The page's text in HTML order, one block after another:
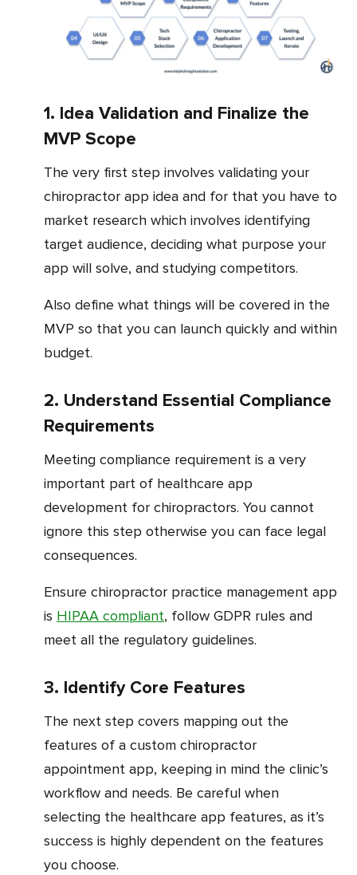
1. Idea Validation and Finalize the
MVP Scope
The very first step involves validating your
chiropractor app idea and for that you have to
market research which involves identifying
target audience, deciding what purpose your
app will solve, and studying competitors.
Also define what things will be covered in the
MVP so that you can launch quickly and within
budget.
2. Understand Essential Compliance
Requirements
Meeting compliance requirement is a very
important part of healthcare app
development for chiropractors. You cannot
ignore this step otherwise you can face legal
consequences.
Ensure chiropractor practice management app
is HIPAA compliant, follow GDPR rules and
meet all the regulatory guidelines.
3. Identify Core Features
The next step covers mapping out the
features of a custom chiropractor
appointment app, keeping in mind the clinic’s
workflow and needs. Be careful when
selecting the healthcare app features, as it’s
success is highly dependent on the features
you choose.